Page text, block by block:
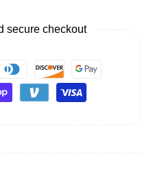
secure checkout